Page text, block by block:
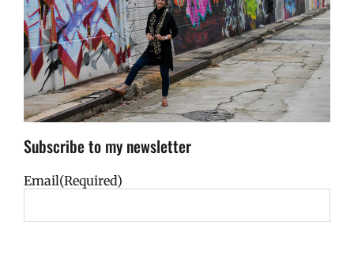
Subscribe to my newsletter
Email(Required)